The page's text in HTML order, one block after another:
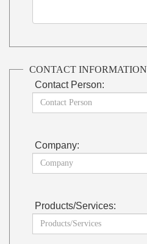
CONTACT INFORMATION
Contact Person:
Company:
Products/Services: